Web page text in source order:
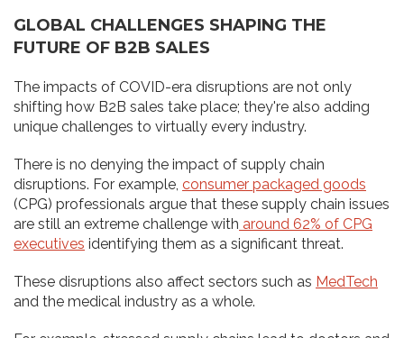
GLOBAL CHALLENGES SHAPING THE
FUTURE OF B2B SALES
The impacts of COVID-era disruptions are not only
shifting how B2B sales take place; they're also adding
unique challenges to virtually every industry.
There is no denying the impact of supply chain
disruptions. For example, consumer packaged goods
(CPG) professionals argue that these supply chain issues
are still an extreme challenge with around 62% of CPG
executives identifying them as a significant threat.
These disruptions also affect sectors such as MedTech
and the medical industry as a whole.